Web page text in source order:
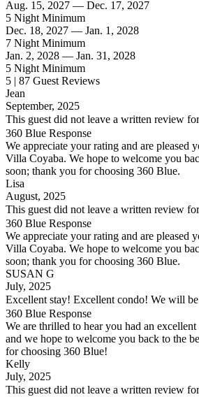
Aug. 15, 2027 — Dec. 17, 2027
5 Night Minimum
Dec. 18, 2027 — Jan. 1, 2028
7 Night Minimum
Jan. 2, 2028 — Jan. 31, 2028
5 Night Minimum
5 | 87 Guest Reviews
Jean
September, 2025
This guest did not leave a written review
360 Blue Response
We appreciate your rating and are pleased
Villa Coyaba. We hope to welcome you
soon; thank you for choosing 360 Blue.
Lisa
August, 2025
This guest did not leave a written review
360 Blue Response
We appreciate your rating and are pleased
Villa Coyaba. We hope to welcome you
soon; thank you for choosing 360 Blue.
SUSAN G
July, 2025
Excellent stay! Excellent condo! We will
360 Blue Response
We are thrilled to hear you had an
and we hope to welcome you back to the
for choosing 360 Blue!
Kelly
July, 2025
This guest did not leave a written review